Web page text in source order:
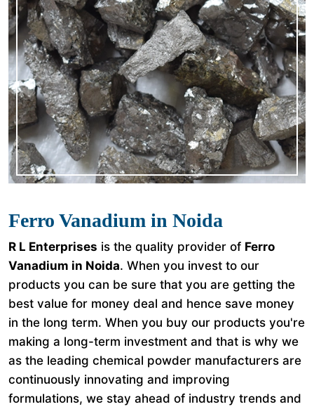
Ferro Vanadium in Noida
R L Enterprises is the quality provider of Ferro
Vanadium in Noida. When you invest to our
products you can be sure that you are getting the
best value for money deal and hence save money
in the long term. When you buy our products you're
making a long-term investment and that is why we
as the leading chemical powder manufacturers are
continuously innovating and improving
formulations, we stay ahead of industry trends and